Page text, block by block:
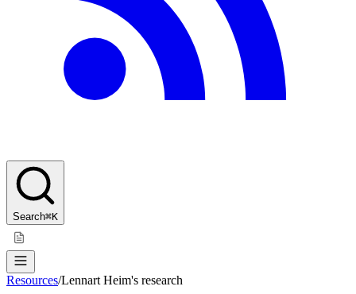
Search⌘K
Resources/Lennart Heim's research